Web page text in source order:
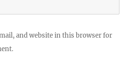
and website in this browser for